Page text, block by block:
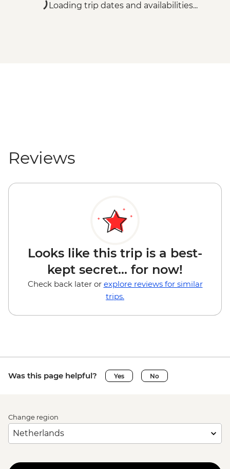
Loading trip dates and availabilities...
Reviews
Looks like this trip is a best-
kept secret... for now!
Check back later or explore reviews for similar
trips.
Was this page helpful? Yes No
Change region